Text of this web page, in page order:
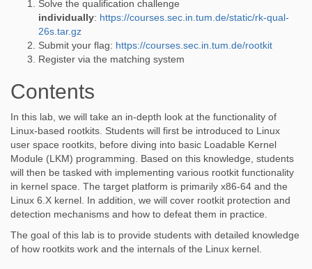
Solve the qualification challenge
individually: https://courses.sec.in.tum.de/static/rk-qual-
26s.tar.gz
Submit your flag: https://courses.sec.in.tum.de/rootkit
Register via the matching system
Contents
In this lab, we will take an in-depth look at the functionality of
Linux-based rootkits. Students will first be introduced to Linux
user space rootkits, before diving into basic Loadable Kernel
Module (LKM) programming. Based on this knowledge, students
will then be tasked with implementing various rootkit functionality
in kernel space. The target platform is primarily x86-64 and the
Linux 6.X kernel. In addition, we will cover rootkit protection and
detection mechanisms and how to defeat them in practice.
The goal of this lab is to provide students with detailed knowledge
of how rootkits work and the internals of the Linux kernel.